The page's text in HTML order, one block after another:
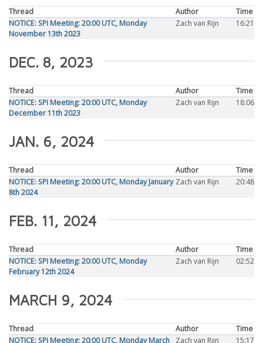
Thread Author
Time
NOTICE: SPI Meeting: 20:00 UTC, Monday
November 13th 2023
Zach van Rijn 16:21
DEC. 8, 2023
Thread Author
Time
NOTICE: SPI Meeting: 20:00 UTC, Monday
December 11th 2023
Zach van Rijn 18:06
JAN. 6, 2024
Thread Author
Time
NOTICE: SPI Meeting: 20:00 UTC, Monday January
8th 2024
Zach van Rijn 20:48
FEB. 11, 2024
Thread Author
Time
NOTICE: SPI Meeting: 20:00 UTC, Monday
February 12th 2024
Zach van Rijn 02:52
MARCH 9, 2024
Thread Author
Time
NOTICE: SPI Meeting: 20:00 UTC, Monday March
Zach van Rijn 15:17